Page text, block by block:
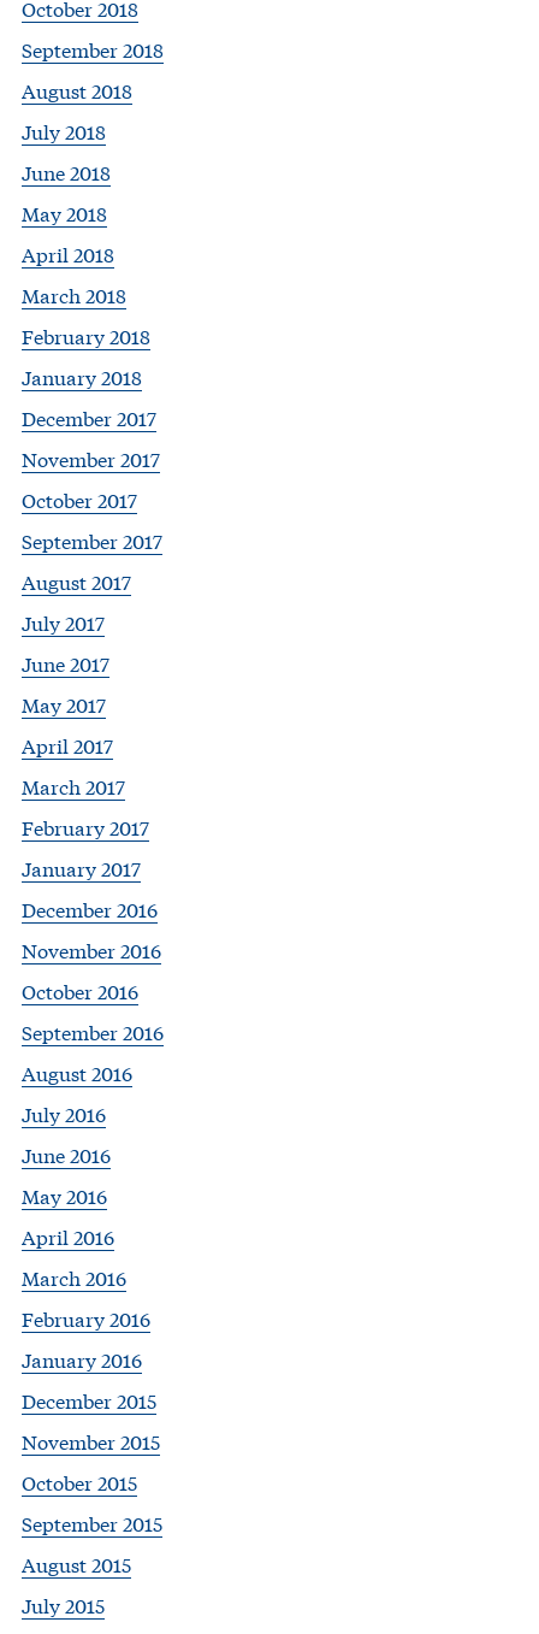
October 2018
September 2018
August 2018
July 2018
June 2018
May 2018
April 2018
March 2018
February 2018
January 2018
December 2017
November 2017
October 2017
September 2017
August 2017
July 2017
June 2017
May 2017
April 2017
March 2017
February 2017
January 2017
December 2016
November 2016
October 2016
September 2016
August 2016
July 2016
June 2016
May 2016
April 2016
March 2016
February 2016
January 2016
December 2015
November 2015
October 2015
September 2015
August 2015
July 2015